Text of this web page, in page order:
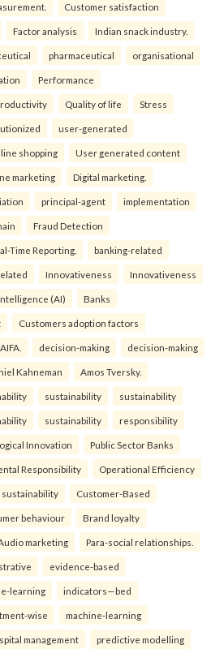
Customer satisfaction
Factor analysis Indian snack industry.
pharmaceutical organisational
Performance
Quality of life Stress
user-generated
shopping User generated content
marketing Digital marketing.
principal-agent implementation
Fraud Detection
Time Reporting. banking-related
Innovativeness Innovativeness
(AI) Banks
Customers adoption factors
decision-making decision-making
Kahneman Amos Tversky.
sustainability sustainability
sustainability responsibility
Innovation Public Sector Banks
Responsibility Operational Efficiency
sustainability Customer-Based
behaviour Brand loyalty
marketing Para-social relationships.
evidence-based
learning indicators—bed
wise machine-learning
management predictive modelling